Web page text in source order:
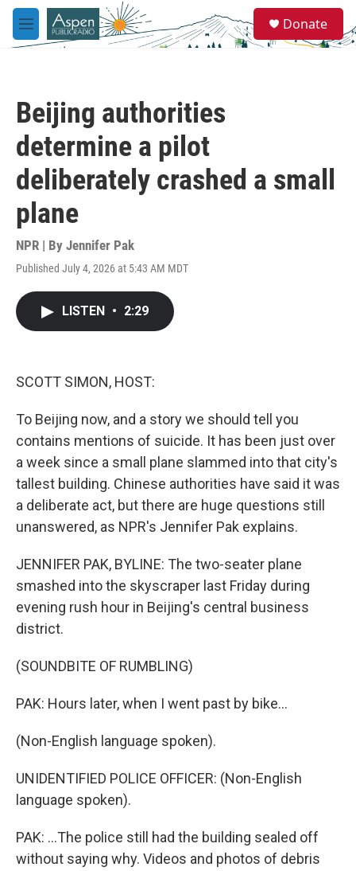
Skip to main content
M
e
e
a
Donate
Beijing authorities
determine a pilot
deliberately crashed a small
plane
NPR | By Jennifer Pak
Published July 4, 2026 at 5:43 AM MDT
LISTEN • 2:29
SCOTT SIMON, HOST:
To Beijing now, and a story we should tell you
contains mentions of suicide. It has been just over
a week since a small plane slammed into that city's
tallest building. Chinese authorities have said it was
a deliberate act, but there are huge questions still
unanswered, as NPR's Jennifer Pak explains.
JENNIFER PAK, BYLINE: The two-seater plane
smashed into the skyscraper last Friday during
evening rush hour in Beijing's central business
district.
(SOUNDBITE OF RUMBLING)
PAK: Hours later, when I went past by bike...
(Non-English language spoken).
UNIDENTIFIED POLICE OFFICER: (Non-English
language spoken).
PAK: ...The police still had the building sealed off
without saying why. Videos and photos of debris